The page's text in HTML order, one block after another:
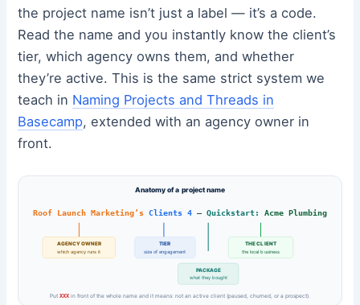
the project name isn’t just a label — it’s a code.
Read the name and you instantly know the client’s
tier, which agency owns them, and whether
they’re active. This is the same strict system we
teach in Naming Projects and Threads in
Basecamp, extended with an agency owner in
front.
Anatomy of a project name
Roof Launch Marketing’sClients 4–Quickstart: Acme Plumbing
AGENCY OWNER
which agency runs it
TIER
size of engagement
PACKAGE
what they bought
THE CLIENT
the local business
PutXXXin front of the whole name and it means: not an active client (paused, churned, or a prospect).